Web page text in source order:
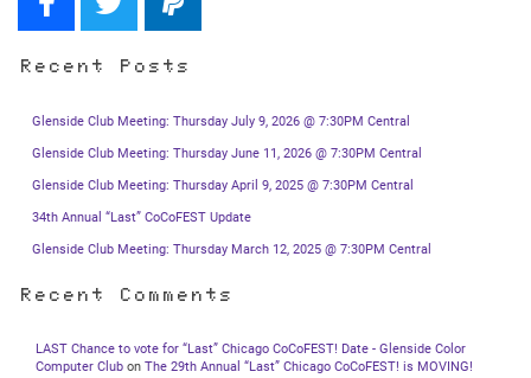
Recent Posts
Glenside Club Meeting: Thursday July 9, 2026 @ 7:30PM Central
Glenside Club Meeting: Thursday June 11, 2026 @ 7:30PM Central
Glenside Club Meeting: Thursday April 9, 2025 @ 7:30PM Central
34th Annual “Last” CoCoFEST Update
Glenside Club Meeting: Thursday March 12, 2025 @ 7:30PM Central
Recent Comments
LAST Chance to vote for “Last” Chicago CoCoFEST! Date - Glenside Color
Computer Club on The 29th Annual “Last” Chicago CoCoFEST! is MOVING!